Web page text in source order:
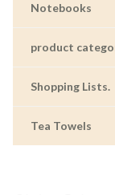
Notebooks
product
Shopping Lists.
Tea Towels